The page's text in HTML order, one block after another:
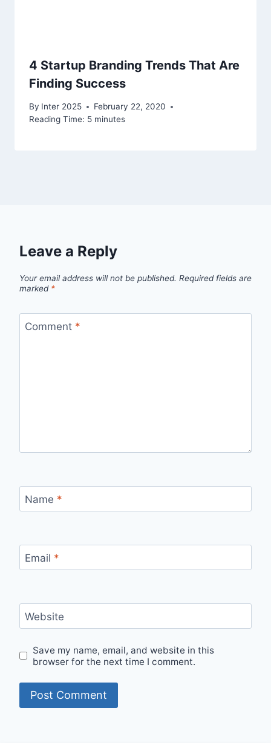
4 Startup Branding Trends That Are
Finding Success
By Inter 2025
February 22, 2020
Reading Time: 5 minutes
Leave a Reply
Your email address will not be published. Required fields are
marked *
Comment *
Name *
Email *
Website
Save my name, email, and website in this
browser for the next time I comment.